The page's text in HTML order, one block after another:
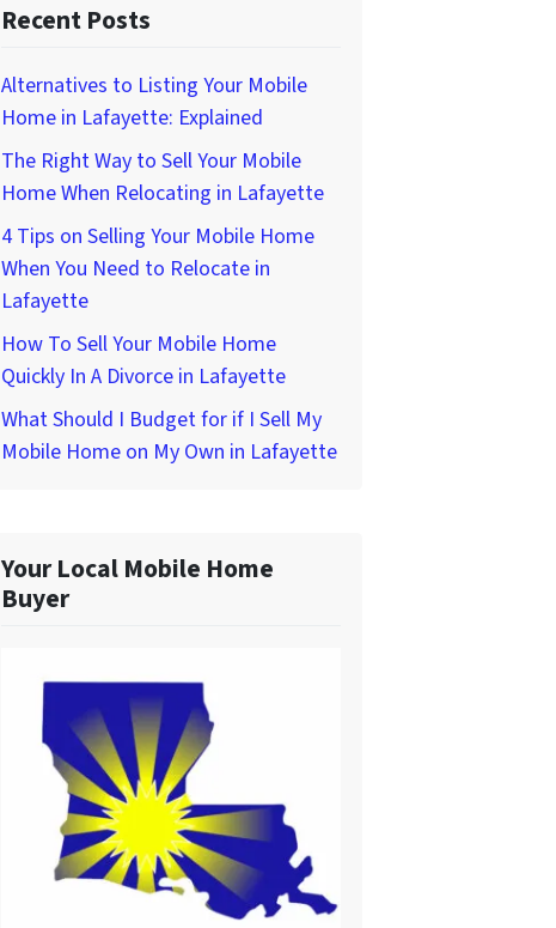
Recent Posts
Alternatives to Listing Your Mobile
Home in Lafayette: Explained
The Right Way to Sell Your Mobile
Home When Relocating in Lafayette
4 Tips on Selling Your Mobile Home
When You Need to Relocate in
Lafayette
How To Sell Your Mobile Home
Quickly In A Divorce in Lafayette
What Should I Budget for if I Sell My
Mobile Home on My Own in Lafayette
Your Local Mobile Home
Buyer